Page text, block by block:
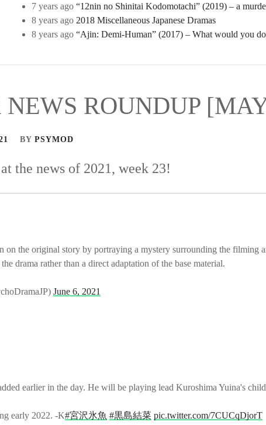
7 years ago “12nin no Shinitai Kodomotachi” (2019) – a
8 years ago 2018 Miscellaneous Japanese Dramas
8 years ago “Ajin: Demi-Human” (2017) – What would you
ROUNDUP
BY PSYMOD
the news of 2021, week 23!
on the original story by portraying a mystery surrounding the filming
drama rather than a direct adaptation of the base material.
June 6, 2021
earlier in the day. He will be playing lead Kuroshima Yuina's
early 2022. -K#宮沢氷魚 #黒島結菜 pic.twitter.com/7CUCqDjorT